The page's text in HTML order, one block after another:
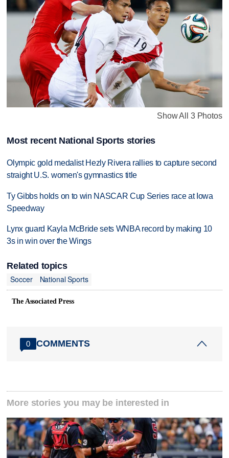
Show All 3 Photos
Most recent National Sports stories
Olympic gold medalist Hezly Rivera rallies to capture second
straight U.S. women's gymnastics title
Ty Gibbs holds on to win NASCAR Cup Series race at Iowa
Speedway
Lynx guard Kayla McBride sets WNBA record by making 10
3s in win over the Wings
Related topics
Soccer
National Sports
The Associated Press
0 COMMENTS
More stories you may be interested in